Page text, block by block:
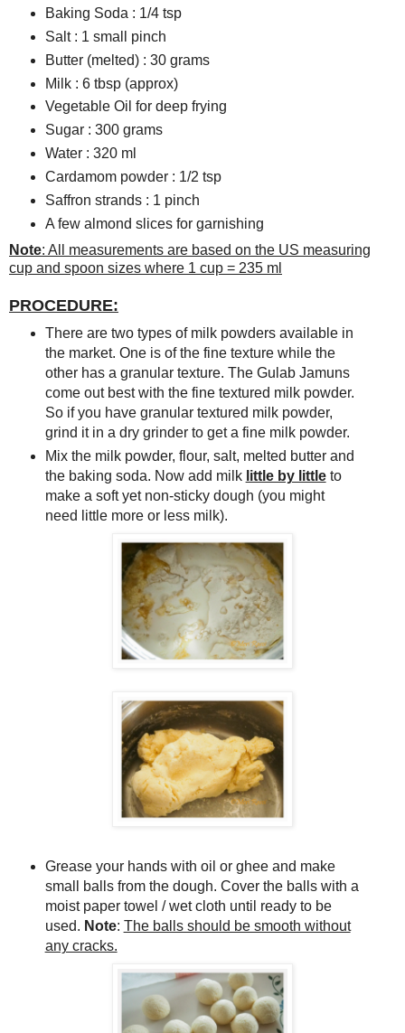
Baking Soda : 1/4 tsp
Salt : 1 small pinch
Butter (melted) : 30 grams
Milk : 6 tbsp (approx)
Vegetable Oil for deep frying
Sugar : 300 grams
Water : 320 ml
Cardamom powder : 1/2 tsp
Saffron strands : 1 pinch
A few almond slices for garnishing
Note: All measurements are based on the US measuring
cup and spoon sizes where 1 cup = 235 ml
PROCEDURE:
There are two types of milk powders available in
the market. One is of the fine texture while the
other has a granular texture. The Gulab Jamuns
come out best with the fine textured milk powder.
So if you have granular textured milk powder,
grind it in a dry grinder to get a fine milk powder.
Mix the milk powder, flour, salt, melted butter and
the baking soda. Now add milk little by littleto
make a soft yet non-sticky dough (you might
need little more or less milk).
Grease your hands with oil or ghee and make
small balls from the dough. Cover the balls with a
moist paper towel / wet cloth until ready to be
used. Note: The balls should be smooth without
any cracks.